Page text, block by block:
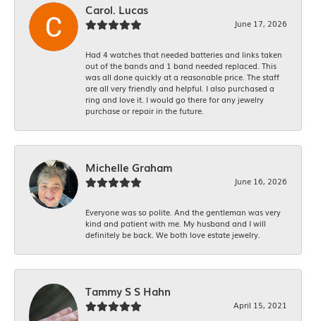
Carol. Lucas
June 17, 2026
Had 4 watches that needed batteries and links taken
out of the bands and 1 band needed replaced. This
was all done quickly at a reasonable price. The staff
are all very friendly and helpful. I also purchased a
ring and love it. I would go there for any jewelry
purchase or repair in the future.
Michelle Graham
June 16, 2026
Everyone was so polite. And the gentleman was very
kind and patient with me. My husband and I will
definitely be back. We both love estate jewelry.
Tammy S S Hahn
April 15, 2021